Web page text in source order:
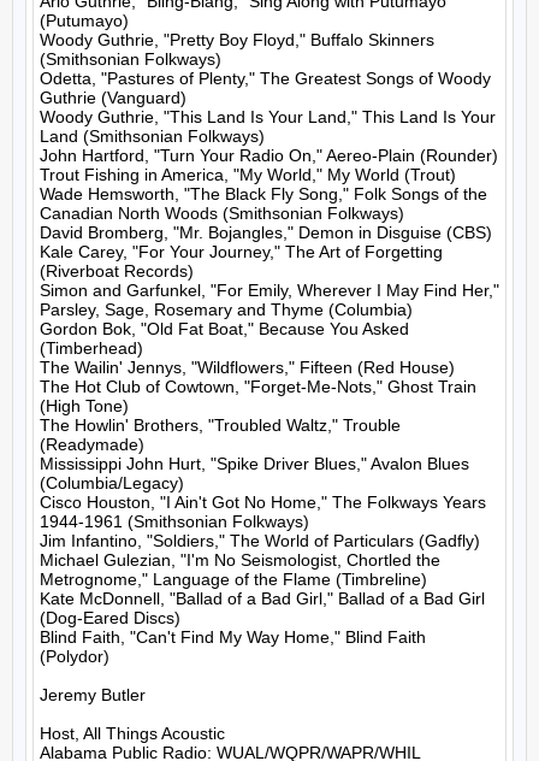
(Putumayo)
Woody Guthrie, "Pretty Boy Floyd," Buffalo Skinners
(Smithsonian Folkways)
Odetta, "Pastures of Plenty," The Greatest Songs of Woody
Guthrie (Vanguard)
Woody Guthrie, "This Land Is Your Land," This Land Is Your
Land (Smithsonian Folkways)
John Hartford, "Turn Your Radio On," Aereo-Plain (Rounder)
Trout Fishing in America, "My World," My World (Trout)
Wade Hemsworth, "The Black Fly Song," Folk Songs of the
Canadian North Woods (Smithsonian Folkways)
David Bromberg, "Mr. Bojangles," Demon in Disguise (CBS)
Kale Carey, "For Your Journey," The Art of Forgetting
(Riverboat Records)
Simon and Garfunkel, "For Emily, Wherever I May Find Her,"
Parsley, Sage, Rosemary and Thyme (Columbia)
Gordon Bok, "Old Fat Boat," Because You Asked
(Timberhead)
The Wailin' Jennys, "Wildflowers," Fifteen (Red House)
The Hot Club of Cowtown, "Forget-Me-Nots," Ghost Train
(High Tone)
The Howlin' Brothers, "Troubled Waltz," Trouble
(Readymade)
Mississippi John Hurt, "Spike Driver Blues," Avalon Blues
(Columbia/Legacy)
Cisco Houston, "I Ain't Got No Home," The Folkways Years
1944-1961 (Smithsonian Folkways)
Jim Infantino, "Soldiers," The World of Particulars (Gadfly)
Michael Gulezian, "I'm No Seismologist, Chortled the
Metrognome," Language of the Flame (Timbreline)
Kate McDonnell, "Ballad of a Bad Girl," Ballad of a Bad Girl
(Dog-Eared Discs)
Blind Faith, "Can't Find My Way Home," Blind Faith
(Polydor)
Jeremy Butler
Host, All Things Acoustic